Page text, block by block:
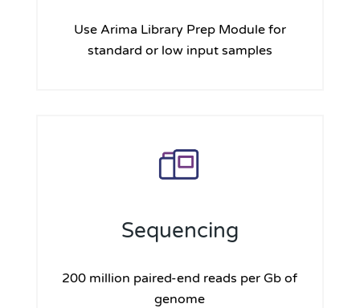
Use Arima Library Prep Module for
standard or low input samples
Sequencing
200 million paired-end reads per Gb of
genome